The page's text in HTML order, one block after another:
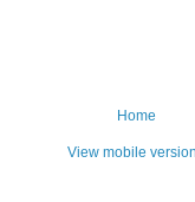
Home
View mobile